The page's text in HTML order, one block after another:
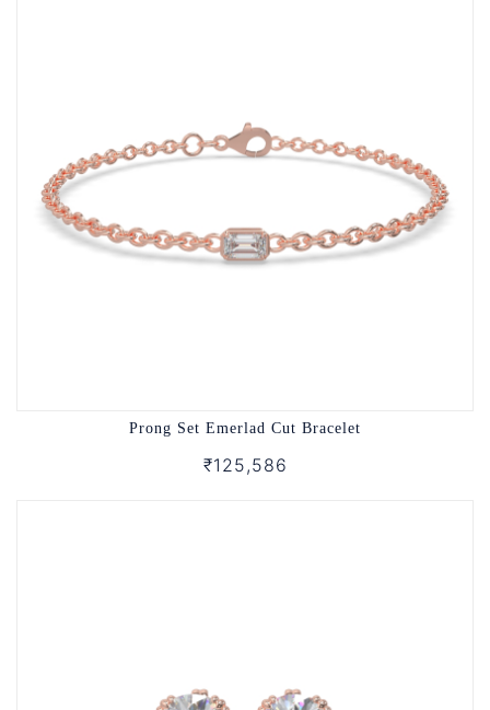
Prong Set Emerlad Cut Bracelet
₹125,586